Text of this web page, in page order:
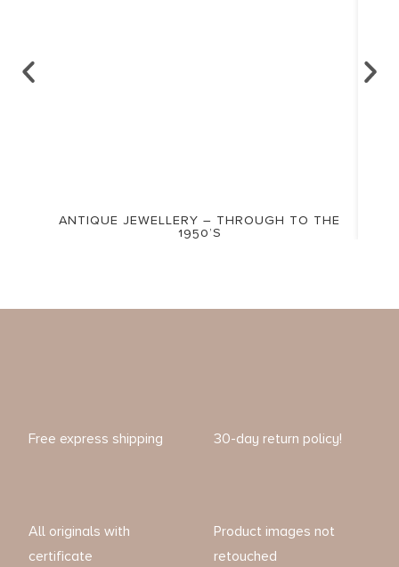
ANTIQUE JEWELLERY – THROUGH TO THE
1950’S
Free express shipping 30-day return policy!
All originals with
certificate
Product images not
retouched